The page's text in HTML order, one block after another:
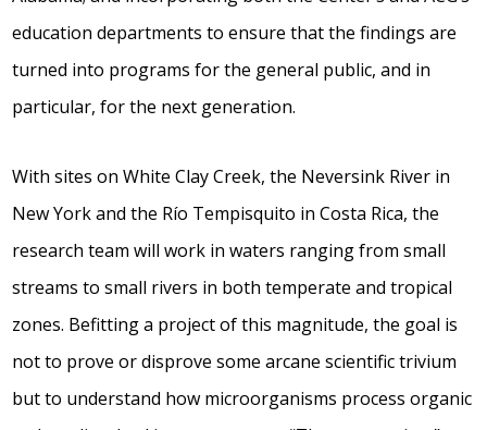
education departments to ensure that the findings are
turned into programs for the general public, and in
particular, for the next generation.
With sites on White Clay Creek, the Neversink River in
New York and the Río Tempisquito in Costa Rica, the
research team will work in waters ranging from small
streams to small rivers in both temperate and tropical
zones. Befitting a project of this magnitude, the goal is
not to prove or disprove some arcane scientific trivium
but to understand how microorganisms process organic